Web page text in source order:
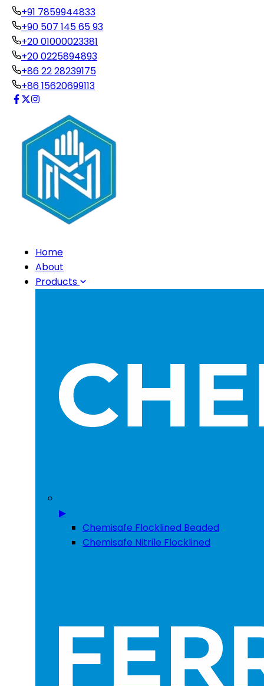
+91 7859944833
+90 507 145 65 93
+20 01000023381
+20 0225894893
+86 22 28239175
+86 15620699113
Home
About
Products
▶
Chemisafe Flocklined Beaded
Chemisafe Nitrile Flocklined